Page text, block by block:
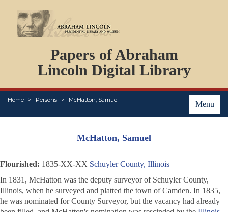
Papers of Abraham
Lincoln Digital Library
Menu
Home Persons McHatton, Samuel
PERSONS
ORGANIZATIONS
EVENTS
PLACES
ABOUT
McHatton, Samuel
Flourished: 1835-XX-XX Schuyler County, Illinois
In 1831, McHatton was the deputy surveyor of Schuyler County,
Illinois, when he surveyed and platted the town of Camden. In 1835,
he was nominated for County Surveyor, but the vacancy had already